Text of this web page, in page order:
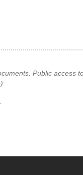
Public access
List